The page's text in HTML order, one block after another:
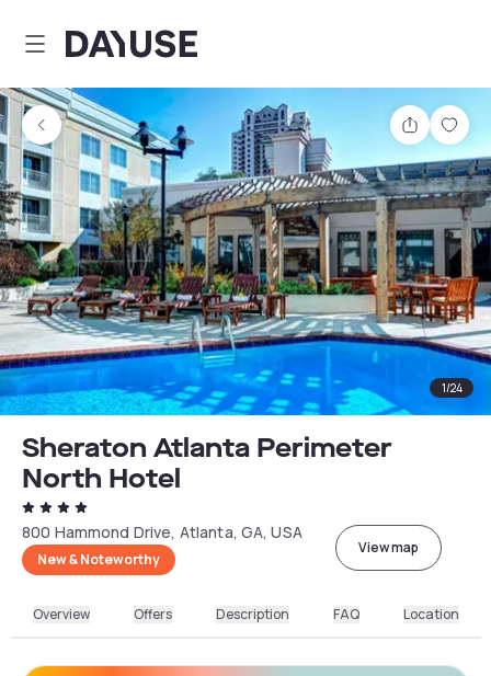
Dayuse
Share
1/24
Sheraton Atlanta Perimeter
North Hotel
800 Hammond Drive, Atlanta, GA, USA
New & Noteworthy
View map
Overview Offers Description FAQ Location